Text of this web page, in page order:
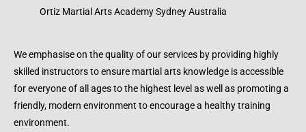
Ortiz Martial Arts Academy Sydney Australia
We emphasise on the quality of our services by providing highly
skilled instructors to ensure martial arts knowledge is accessible
for everyone of all ages to the highest level as well as promoting a
friendly, modern environment to encourage a healthy training
environment.